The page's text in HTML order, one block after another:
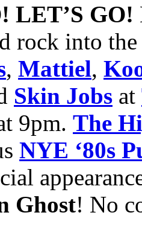
LET’S GO!
rock into
, Mattiel,
Skin Jobs at
9pm. The
NYE ‘80s
Ghost! No